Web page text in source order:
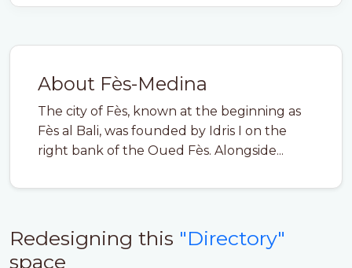
About Fès-Medina
The city of Fès, known at the beginning as
Fès al Bali, was founded by Idris I on the
right bank of the Oued Fès. Alongside...
Redesigning this "Directory"
space